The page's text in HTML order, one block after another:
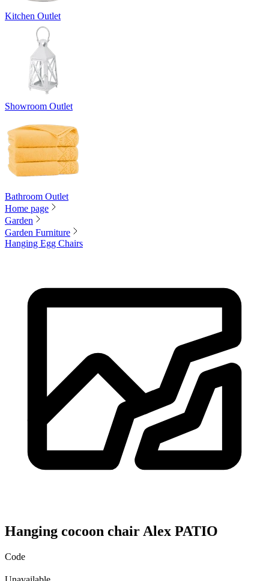
Kitchen Outlet
Showroom Outlet
Bathroom Outlet
Home page
Garden
Garden Furniture
Hanging Egg Chairs
Hanging cocoon chair Alex PATIO
Code